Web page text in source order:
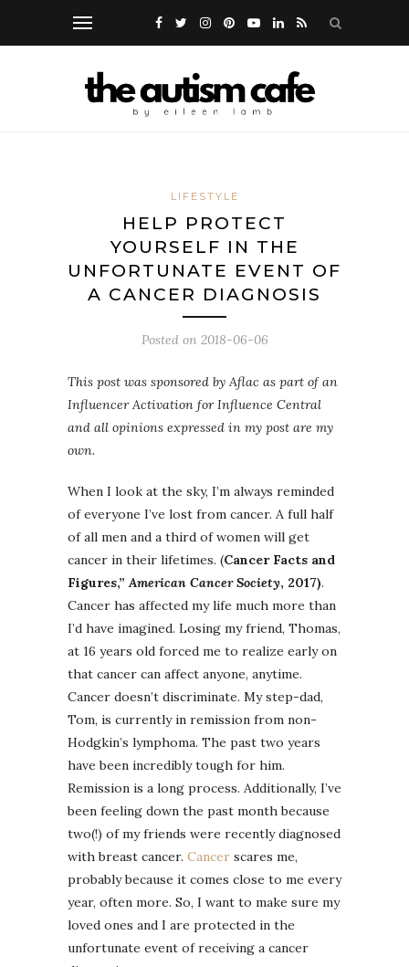
LIFESTYLE
HELP PROTECT
YOURSELF IN THE
UNFORTUNATE EVENT OF
A CANCER DIAGNOSIS
Posted on 2018-06-06
This post was sponsored by Aflac as part of an
Influencer Activation for Influence Central
and all opinions expressed in my post are my
own.
When I look at the sky, I’m always reminded
of everyone I’ve lost from cancer. A full half
of all men and a third of women will get
cancer in their lifetimes. (Cancer Facts and
Figures,”American Cancer Society, 2017).
Cancer has affected my life much more than
I’d have imagined. Losing my friend, Thomas,
at 16 years old forced me to realize early on
that cancer can affect anyone, anytime.
Cancer doesn’t discriminate. My step-dad,
Tom, is currently in remission from non-
Hodgkin’s lymphoma. The past two years
have been incredibly tough for him.
Remission is a long process. Additionally, I’ve
been feeling down the past month because
two(!) of my friends were recently diagnosed
with breast cancer. Cancer scares me,
probably because it comes close to me every
year, often more. So, I want to make sure my
loved ones and I are protected in the
unfortunate event of receiving a cancer